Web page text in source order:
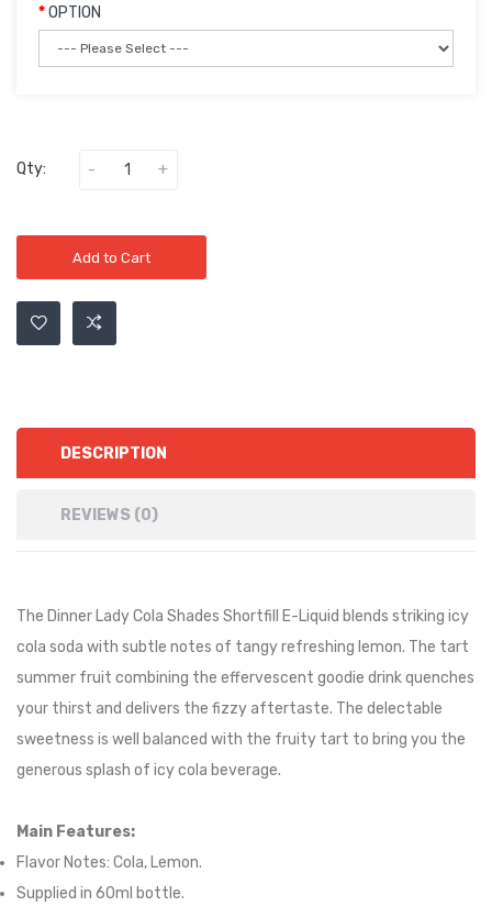
OPTION
Qty:
Add to Cart
DESCRIPTION
REVIEWS (0)
The Dinner Lady Cola Shades Shortfill E-Liquid blends striking icy
cola soda with subtle notes of tangy refreshing lemon. The tart
summer fruit combining the effervescent goodie drink quenches
your thirst and delivers the fizzy aftertaste. The delectable
sweetness is well balanced with the fruity tart to bring you the
generous splash of icy cola beverage.
Main Features:
Flavor Notes: Cola, Lemon.
Supplied in 60ml bottle.